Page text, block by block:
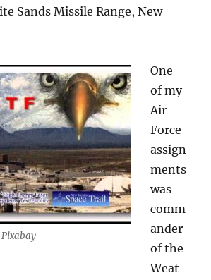
Sands Missile Range, New
One
of my
Air
Force
assign
ments
was
comm
ander
of the
Weat